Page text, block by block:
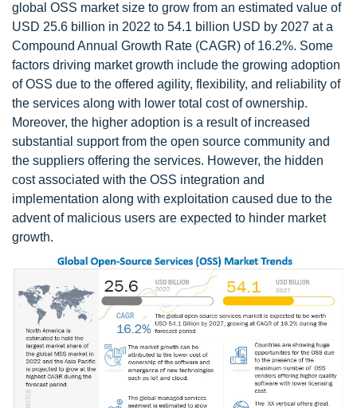
global OSS market size to grow from an estimated value of
USD 25.6 billion in 2022 to 54.1 billion USD by 2027 at a
Compound Annual Growth Rate (CAGR) of 16.2%. Some
factors driving market growth include the growing adoption
of OSS due to the offered agility, flexibility, and reliability of
the services along with lower total cost of ownership.
Moreover, the higher adoption is a result of increased
substantial support from the open source community and
the suppliers offering the services. However, the hidden
cost associated with the OSS integration and
implementation along with exploitation caused due to the
advent of malicious users are expected to hinder market
growth.